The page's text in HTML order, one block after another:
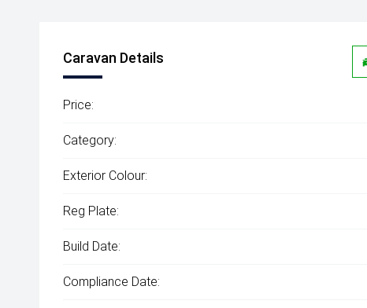
Caravan Details
Price:
Category:
Exterior Colour:
Reg Plate:
Build Date:
Compliance Date: